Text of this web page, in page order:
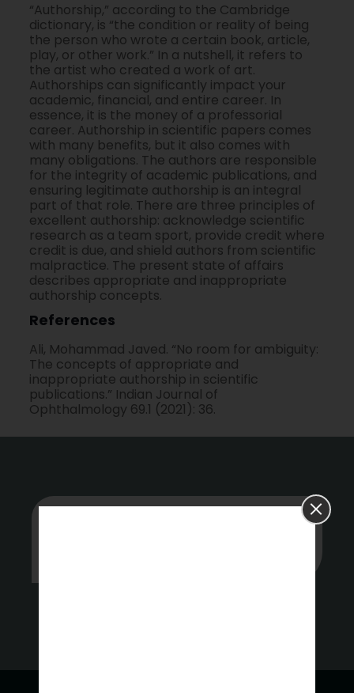
“Authorship,” according to the Cambridge
dictionary, is “the condition or reality of being
the person who wrote a certain book, article,
play, or other work.” In a nutshell, it refers to
the artist who created a work of art.
Authorships can significantly impact your
academic, financial, and entire career. In
essence, it is the money of a professorial
career. Authorship in scientific papers comes
with many benefits, but it also comes with
many obligations. The authors are responsible
for the integrity of academic publications, and
ensuring legitimate authorship is an integral
part of that role. There are three principles of
excellent authorship: acknowledge scientific
research as a team sport, provide credit where
credit is due, and shield authors from scientific
malpractice. The present state of affairs
describes appropriate and inappropriate
authorship concepts.
References
Ali, Mohammad Javed. “No room for ambiguity:
The concepts of appropriate and
inappropriate authorship in scientific
publications.” Indian Journal of
Ophthalmology 69.1 (2021): 36.